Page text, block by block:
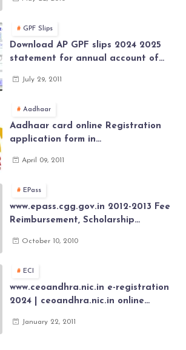
Class (SSC) Results, Marks, Grades
GPF Slips
Download AP GPF slips 2024 2025
statement for annual account of
General Provident Fund 2024-2025
July 29, 2011
Aadhaar
Aadhaar card online Registration
application form in
application forms , New Aadhaar
April 09, 2011
EPass
www.epass.cgg.gov.in 2012-2013 Fee
Reimbursement, Scholarship
October 10, 2010
ECI
www.ceoandhra.nic.in e-registration
2024 | ceoandhra.nic.in online
registration form | voter list 2024|
January 22, 2011